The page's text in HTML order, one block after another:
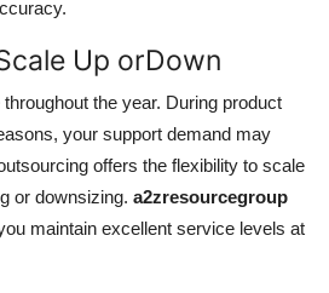
Up orDown
the year. During product
your support demand may
offers the flexibility to scale
or downsizing. a2zresourcegroup
maintain excellent service levels at